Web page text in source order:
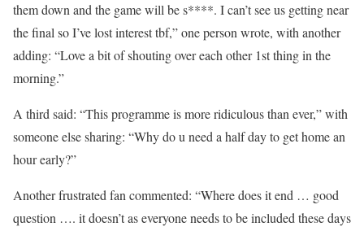
them down and the game will be s****. I can’t see us getting near
the final so I’ve lost interest tbf,” one person wrote, with another
adding: “Love a bit of shouting over each other 1st thing in the
morning.”
A third said: “This programme is more ridiculous than ever,” with
someone else sharing: “Why do u need a half day to get home an
hour early?”
Another frustrated fan commented: “Where does it end … good
question …. it doesn’t as everyone needs to be included these days